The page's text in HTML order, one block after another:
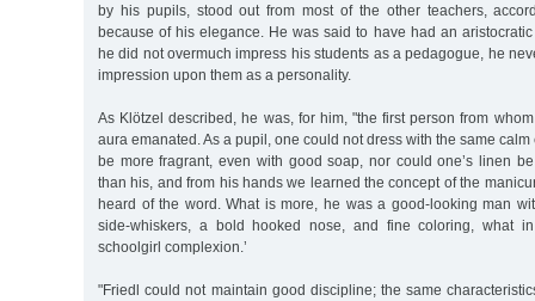
by his pupils, stood out from most of the other teachers,
because of his elegance. He was said to have had an
he did not overmuch impress his students as a pedagogue, he
impression upon them as a personality.
As Klötzel described, he was, for him, "the first person from
aura emanated. As a pupil, one could not dress with the same
be more fragrant, even with good soap, nor could one’s linen
than his, and from his hands we learned the concept of the
heard of the word. What is more, he was a good-looking man
side-whiskers, a bold hooked nose, and fine coloring, what
schoolgirl complexion.’
"Friedl could not maintain good discipline; the same